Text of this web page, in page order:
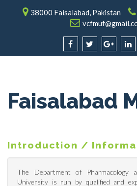
38000 Faisalabad, Pakistan
Faisalabad
Introduction /
The Department of Pharmacology
University is run by qualified and